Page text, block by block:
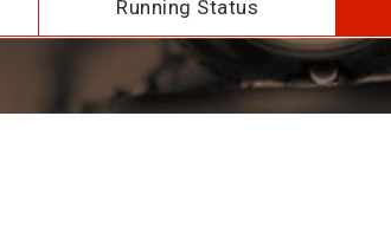
Running Status